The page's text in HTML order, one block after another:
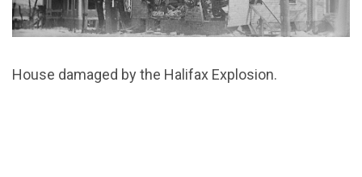
House damaged by the Halifax Explosion.